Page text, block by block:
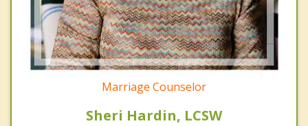
Marriage Counselor
Sheri Hardin, LCSW